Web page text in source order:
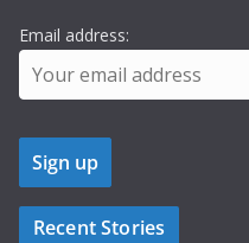
Email address:
Recent Stories